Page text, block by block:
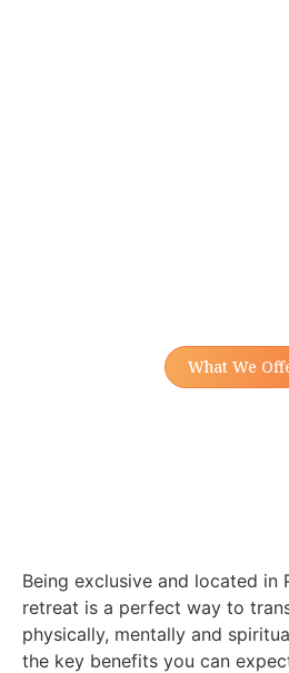
What We
Being exclusive and located in
retreat is a perfect way to
physically, mentally and
the key benefits you can